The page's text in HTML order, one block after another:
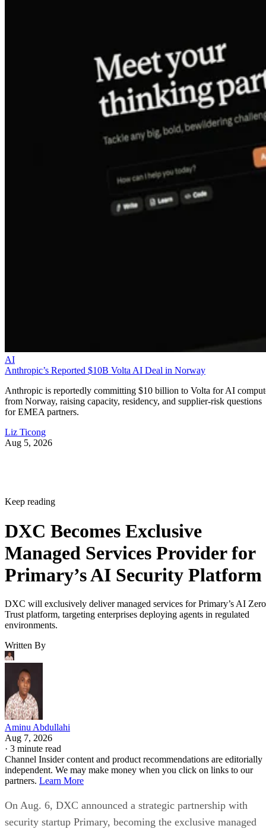
AI
Anthropic’s Reported $10B Volta AI Deal in Norway
Anthropic is reportedly committing $10 billion to Volta for AI
from Norway, raising capacity, residency, and supplier-risk questions
for EMEA partners.
Liz Ticong
Aug 5, 2026
Keep reading
DXC Becomes Exclusive
Managed Services Provider for
Primary’s AI Security Platform
DXC will exclusively deliver managed services for Primary’s AI Zero
Trust platform, targeting enterprises deploying agents in regulated
environments.
Written By
Aminu Abdullahi
Aug 7, 2026
· 3 minute read
Channel Insider content and product recommendations are editorially
independent. We may make money when you click on links to our
partners. Learn More
On Aug. 6, DXC announced a strategic partnership with
security startup Primary, becoming the exclusive managed